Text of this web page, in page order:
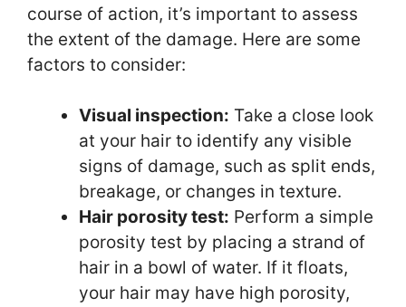
course of action, it’s important to assess
the extent of the damage. Here are some
factors to consider:
Visual inspection: Take a close look
at your hair to identify any visible
signs of damage, such as split ends,
breakage, or changes in texture.
Hair porosity test: Perform a simple
porosity test by placing a strand of
hair in a bowl of water. If it floats,
your hair may have high porosity,